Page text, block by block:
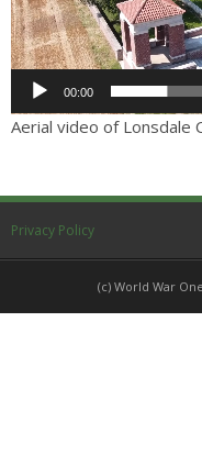
Sitemap
00:00
Aerial video of Lonsdale
Privacy Policy
(c) World War